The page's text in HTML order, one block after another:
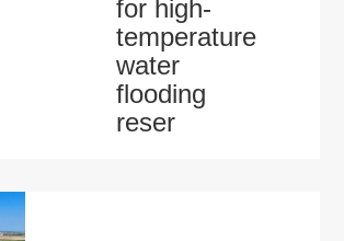
for high-
temperature
water
flooding
reser